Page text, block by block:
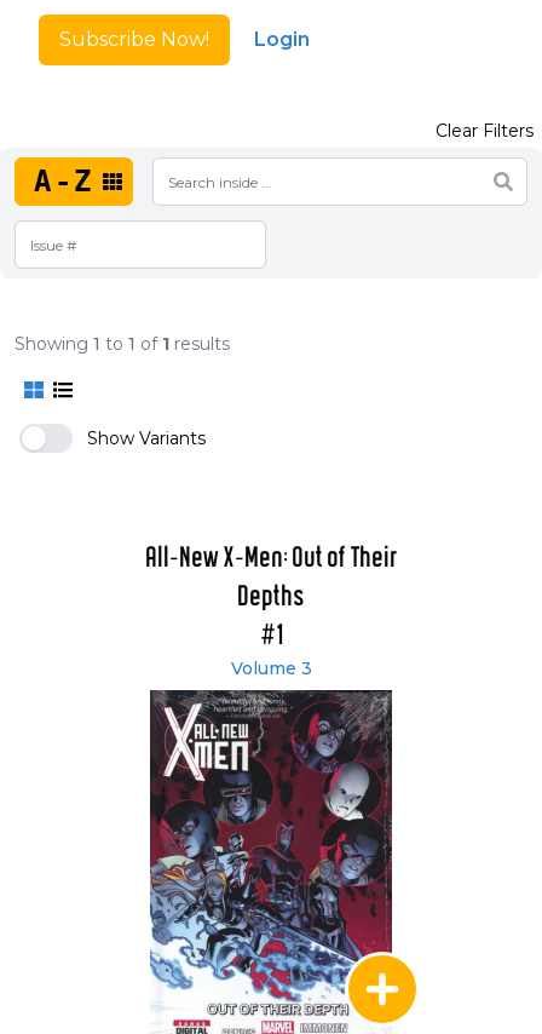
Subscribe Now! Login
A-Z
Clear Filters
Showing 1 to 1 of 1 results
Show Variants
All-New X-Men: Out of Their
Depths
#1
Volume 3